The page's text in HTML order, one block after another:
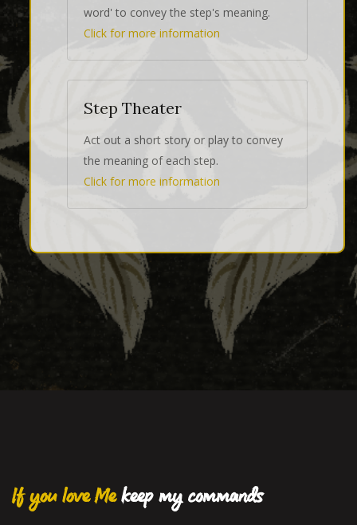
word' to convey the step's meaning.
Click for more information
Step Theater
Act out a short story or play to convey
the meaning of each step.
Click for more information
If you love Mekeep my commands